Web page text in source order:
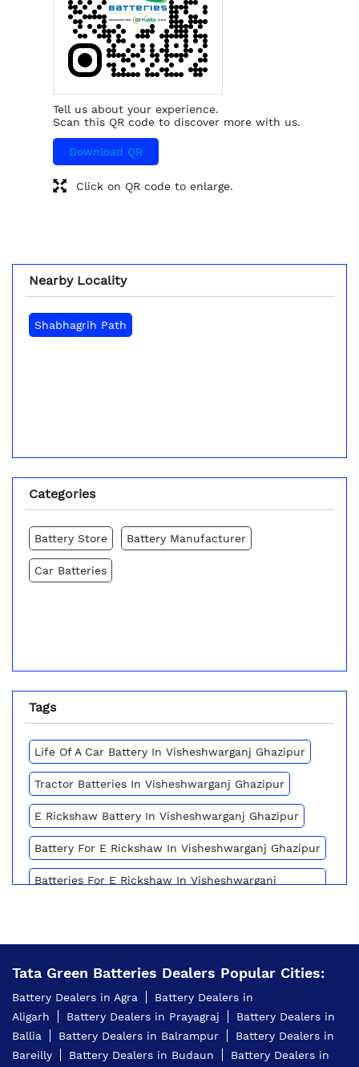
Tell us about your experience.
Scan this QR code to discover more with us.
Download QR
Click on QR code to enlarge.
Nearby Locality
Shabhagrih Path
Categories
Battery Store Battery Manufacturer
Car Batteries
Tags
Life Of A Car Battery In Visheshwarganj Ghazipur
Tractor Batteries In Visheshwarganj Ghazipur
E Rickshaw Battery In Visheshwarganj Ghazipur
Battery For E Rickshaw In Visheshwarganj Ghazipur
Batteries For E Rickshaw In Visheshwarganj
Automotive Battery Visheshwarganj Ghazipur
Truck Batteries In Visheshwarganj Ghazipur
Battery For Tractor In Visheshwarganj Ghazipur
Tata Green Batteries Dealers Popular Cities:
Battery Dealers in Agra
Battery Dealers in
Aligarh
Battery Dealers in Prayagraj
Battery Dealers in
Ballia
Battery Dealers in Balrampur
Battery Dealers in
Bareilly
Battery Dealers in Budaun Battery Dealers in